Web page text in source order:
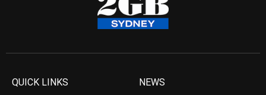
QUICK LINKS NEWS